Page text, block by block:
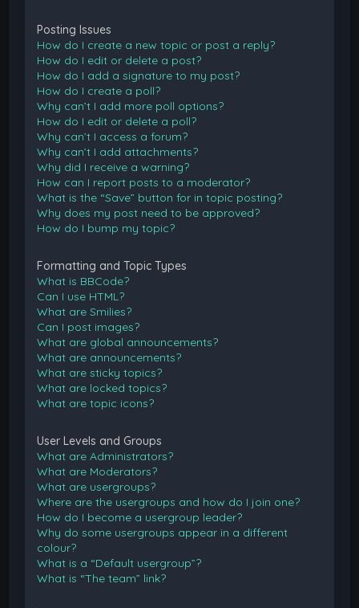
Posting Issues
How do I create a new topic or post a reply?
How do I edit or delete a post?
How do I add a signature to my post?
How do I create a poll?
Why can’t I add more poll options?
How do I edit or delete a poll?
Why can’t I access a forum?
Why can’t I add attachments?
Why did I receive a warning?
How can I report posts to a moderator?
What is the “Save” button for in topic posting?
Why does my post need to be approved?
How do I bump my topic?
Formatting and Topic Types
What is BBCode?
Can I use HTML?
What are Smilies?
Can I post images?
What are global announcements?
What are announcements?
What are sticky topics?
What are locked topics?
What are topic icons?
User Levels and Groups
What are Administrators?
What are Moderators?
What are usergroups?
Where are the usergroups and how do I join one?
How do I become a usergroup leader?
Why do some usergroups appear in a different
colour?
What is a “Default usergroup”?
What is “The team” link?